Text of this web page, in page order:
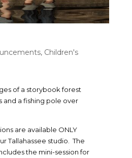
, Children's
of a storybook forest
and a fishing pole over
are available ONLY
Tallahassee studio. The
the mini-session for